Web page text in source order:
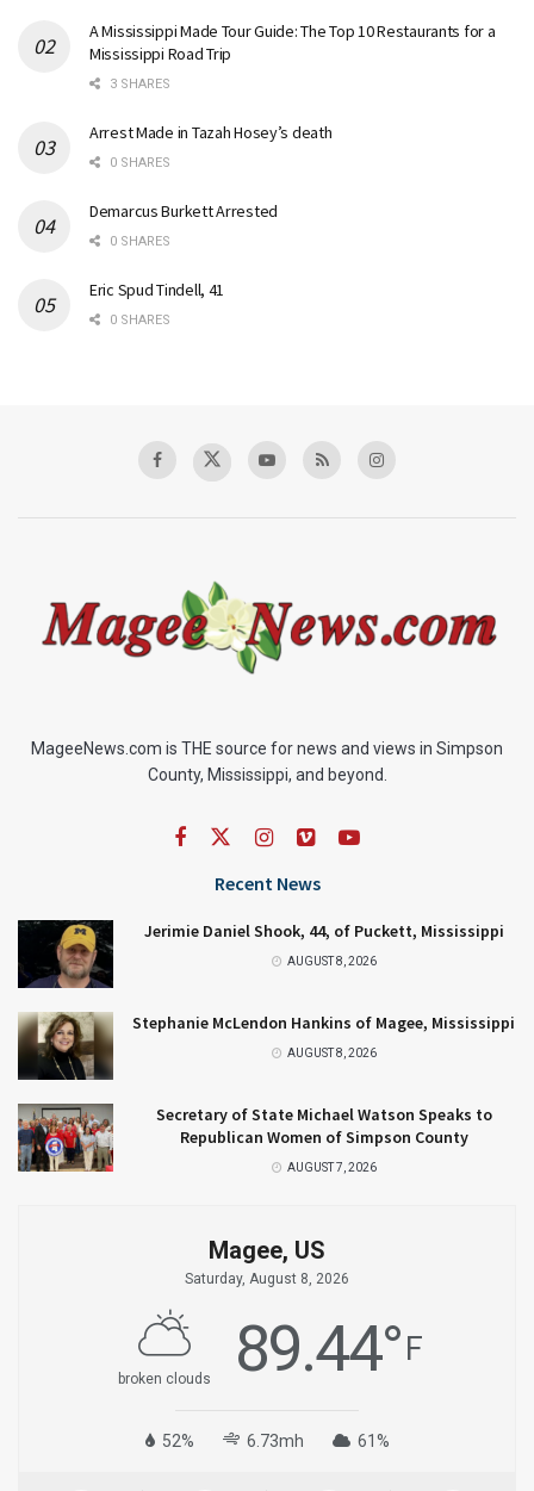
A Mississippi Made Tour Guide: The Top 10 Restaurants for a
Mississippi Road Trip
3 SHARES
Arrest Made in Tazah Hosey’s death
0 SHARES
Demarcus Burkett Arrested
0 SHARES
Eric Spud Tindell, 41
0 SHARES
MageeNews.com is THE source for news and views in Simpson
County, Mississippi, and beyond.
Recent News
Jerimie Daniel Shook, 44, of Puckett, Mississippi
AUGUST 8, 2026
Stephanie McLendon Hankins of Magee, Mississippi
AUGUST 8, 2026
Secretary of State Michael Watson Speaks to
Republican Women of Simpson County
AUGUST 7, 2026
Magee, US
Saturday, August 8, 2026
broken clouds 89.44°F
52% 6.73mh 61%